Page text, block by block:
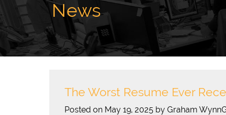
News
The Worst Resume Ever
Posted on May 19, 2025 by Graham